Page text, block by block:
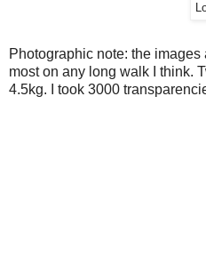
Photographic note: the
most on any long walk I think.
4.5kg. I took 3000